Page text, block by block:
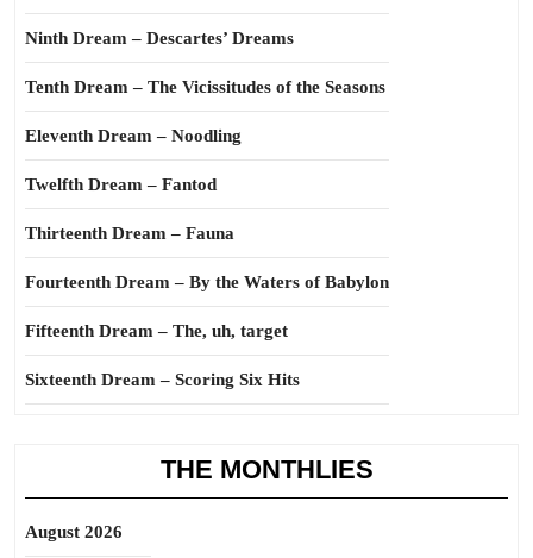
Ninth Dream – Descartes’ Dreams
Tenth Dream – The Vicissitudes of the Seasons
Eleventh Dream – Noodling
Twelfth Dream – Fantod
Thirteenth Dream – Fauna
Fourteenth Dream – By the Waters of Babylon
Fifteenth Dream – The, uh, target
Sixteenth Dream – Scoring Six Hits
THE MONTHLIES
August 2026